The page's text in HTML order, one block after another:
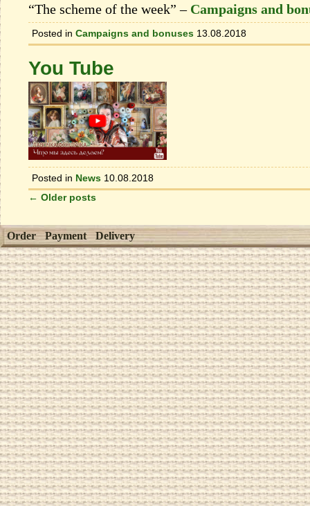
“The scheme of the week” – Campaigns and
Posted in Campaigns and bonuses 13.08.2018
You Tube
Posted in News 10.08.2018
← Older posts
Order Payment Delivery